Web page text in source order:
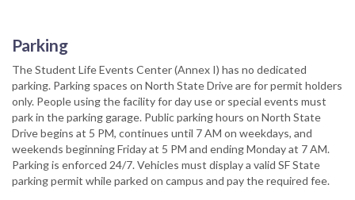
Parking
The Student Life Events Center (Annex I) has no dedicated
parking. Parking spaces on North State Drive are for permit holders
only. People using the facility for day use or special events must
park in the parking garage. Public parking hours on North State
Drive begins at 5 PM, continues until 7 AM on weekdays, and
weekends beginning Friday at 5 PM and ending Monday at 7 AM.
Parking is enforced 24/7. Vehicles must display a valid SF State
parking permit while parked on campus and pay the required fee.